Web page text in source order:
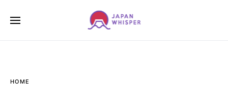
HOME